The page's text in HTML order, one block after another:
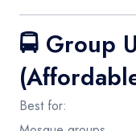
🚍 Group
Best for: